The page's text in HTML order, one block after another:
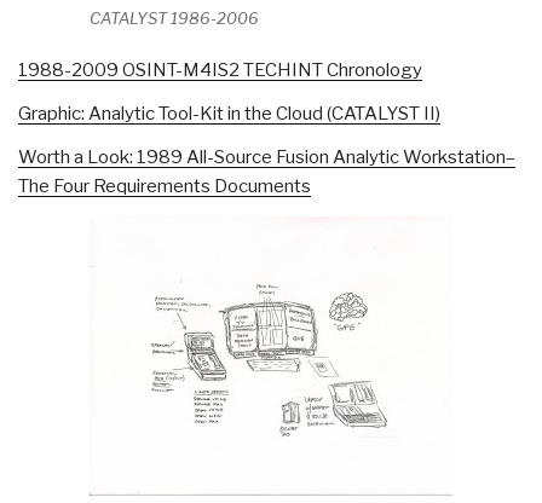
CATALYST 1986-2006
1988-2009 OSINT-M4IS2 TECHINT Chronology
Graphic: Analytic Tool-Kit in the Cloud (CATALYST II)
Worth a Look: 1989 All-Source Fusion Analytic Workstation–
The Four Requirements Documents